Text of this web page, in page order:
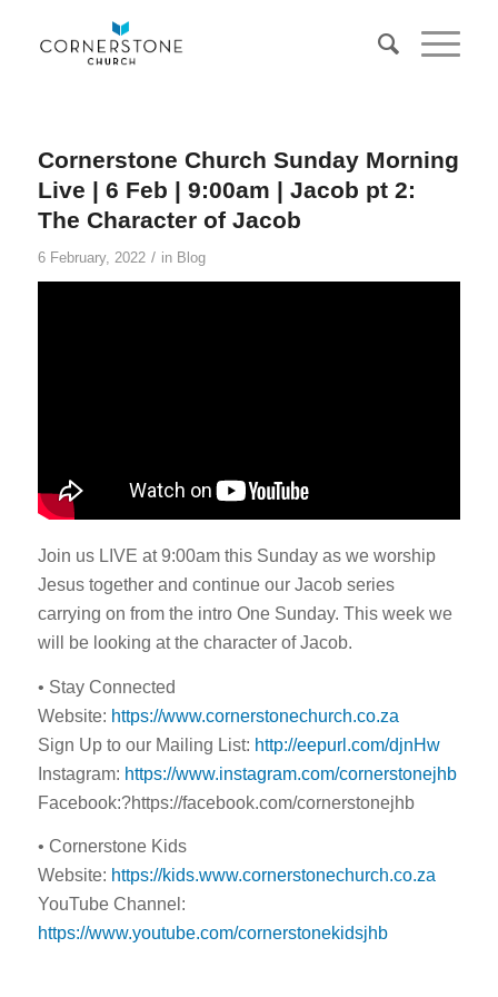
Cornerstone Church Sunday Morning
Live | 6 Feb | 9:00am | Jacob pt 2:
The Character of Jacob
6 February, 2022 / in Blog
Join us LIVE at 9:00am this Sunday as we worship
Jesus together and continue our Jacob series
carrying on from the intro One Sunday. This week we
will be looking at the character of Jacob.
• Stay Connected
Website: https://www.cornerstonechurch.co.za
Sign Up to our Mailing List: http://eepurl.com/djnHw
Instagram: https://www.instagram.com/cornerstonejhb
Facebook:?https://facebook.com/cornerstonejhb
• Cornerstone Kids
Website: https://kids.www.cornerstonechurch.co.za
YouTube Channel:
https://www.youtube.com/cornerstonekidsjhb